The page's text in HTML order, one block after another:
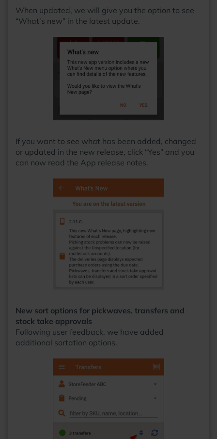
When updated, we will give you the option to see
“What’s new” in the latest update.
If you want to see what has been added, changed
or updated in the new release, click “Yes” and you
can now read the App release notes.
New sort options for pickwaves, transfers and
stock take approvals
Following user feedback, we have added
additional sortation options.